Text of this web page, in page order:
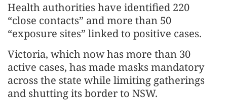
Health authorities have identified 220
“close contacts” and more than 50
“exposure sites” linked to positive cases.
Victoria, which now has more than 30
active cases, has made masks mandatory
across the state while limiting gatherings
and shutting its border to NSW.